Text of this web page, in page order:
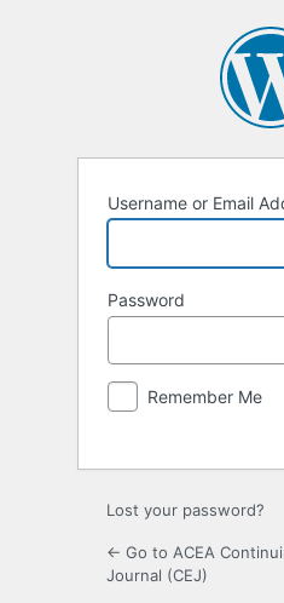
Username or Email
Password
Remember Me
Lost your password?
← Go to ACEA
Journal (CEJ)